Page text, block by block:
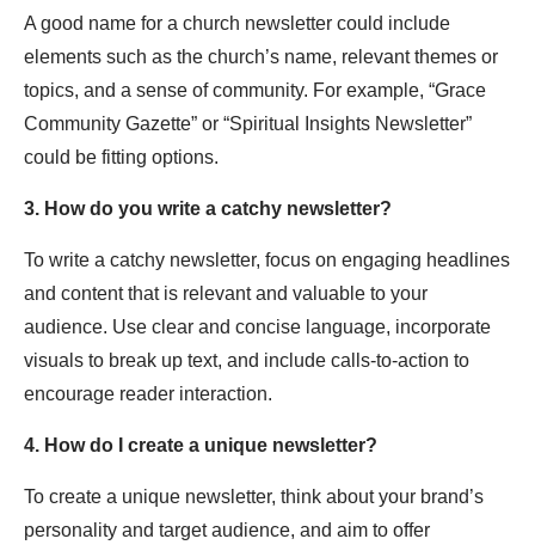
A good name for a church newsletter could include
elements such as the church’s name, relevant themes or
topics, and a sense of community. For example, “Grace
Community Gazette” or “Spiritual Insights Newsletter”
could be fitting options.
3. How do you write a catchy newsletter?
To write a catchy newsletter, focus on engaging headlines
and content that is relevant and valuable to your
audience. Use clear and concise language, incorporate
visuals to break up text, and include calls-to-action to
encourage reader interaction.
4. How do I create a unique newsletter?
To create a unique newsletter, think about your brand’s
personality and target audience, and aim to offer